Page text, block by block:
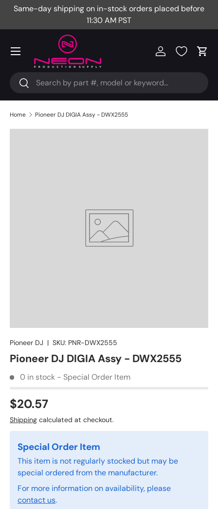
Same-day shipping on in-stock orders placed before
11:30 AM PST
Search
Search
Log in Cart
Menu
Home Pioneer DJ DIGIA Assy - DWX2555
Pioneer DJ | SKU: PNR-DWX2555
Pioneer DJ DIGIA Assy - DWX2555
0 in stock - Special Order Item
$20.57
Shipping calculated at checkout.
Special Order Item
This item is not regularly stocked but may be
special ordered from the manufacturer.
For more information on availability, please
contact us.